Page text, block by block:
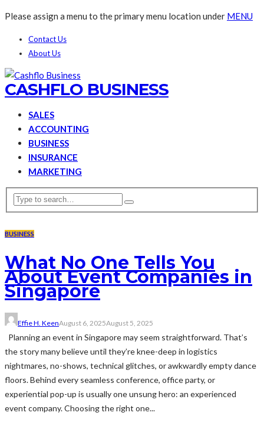
Please assign a menu to the primary menu location under MENU
Contact Us
About Us
CASHFLO BUSINESS
SALES
ACCOUNTING
BUSINESS
INSURANCE
MARKETING
BUSINESS
What No One Tells You
About Event Companies in
Singapore
Effie H. KeenAugust 6, 2025August 5, 2025
Planning an event in Singapore may seem straightforward. That’s
the story many believe until they’re knee-deep in logistics
nightmares, no-shows, technical glitches, or awkwardly empty dance
floors. Behind every seamless conference, office party, or
experiential pop-up is usually one unsung hero: an experienced
event company. Choosing the right one...